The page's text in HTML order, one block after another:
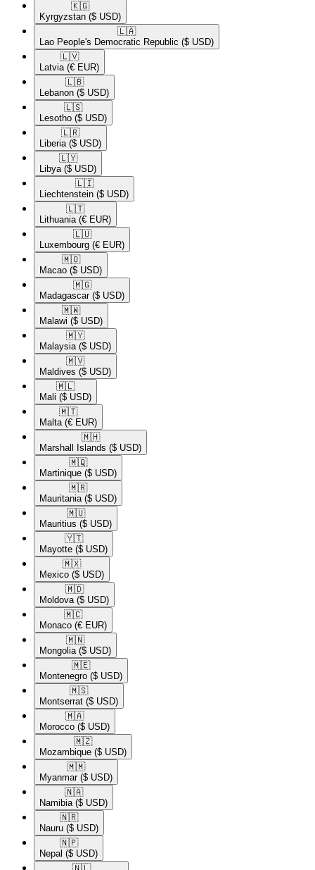
🇰🇬​
Kyrgyzstan ($ USD)
🇱🇦​
Lao People's Democratic Republic ($ USD)
🇱🇻​
Latvia (€ EUR)
🇱🇧​
Lebanon ($ USD)
🇱🇸​
Lesotho ($ USD)
🇱🇷​
Liberia ($ USD)
🇱🇾​
Libya ($ USD)
🇱🇮​
Liechtenstein ($ USD)
🇱🇹​
Lithuania (€ EUR)
🇱🇺​
Luxembourg (€ EUR)
🇲🇴​
Macao ($ USD)
🇲🇬​
Madagascar ($ USD)
🇲🇼​
Malawi ($ USD)
🇲🇾​
Malaysia ($ USD)
🇲🇻​
Maldives ($ USD)
🇲🇱​
Mali ($ USD)
🇲🇹​
Malta (€ EUR)
🇲🇭​
Marshall Islands ($ USD)
🇲🇶​
Martinique ($ USD)
🇲🇷​
Mauritania ($ USD)
🇲🇺​
Mauritius ($ USD)
🇾🇹​
Mayotte ($ USD)
🇲🇽​
Mexico ($ USD)
🇲🇩​
Moldova ($ USD)
🇲🇨​
Monaco (€ EUR)
🇲🇳​
Mongolia ($ USD)
🇲🇪​
Montenegro ($ USD)
🇲🇸​
Montserrat ($ USD)
🇲🇦​
Morocco ($ USD)
🇲🇿​
Mozambique ($ USD)
🇲🇲​
Myanmar ($ USD)
🇳🇦​
Namibia ($ USD)
🇳🇷​
Nauru ($ USD)
🇳🇵​
Nepal ($ USD)